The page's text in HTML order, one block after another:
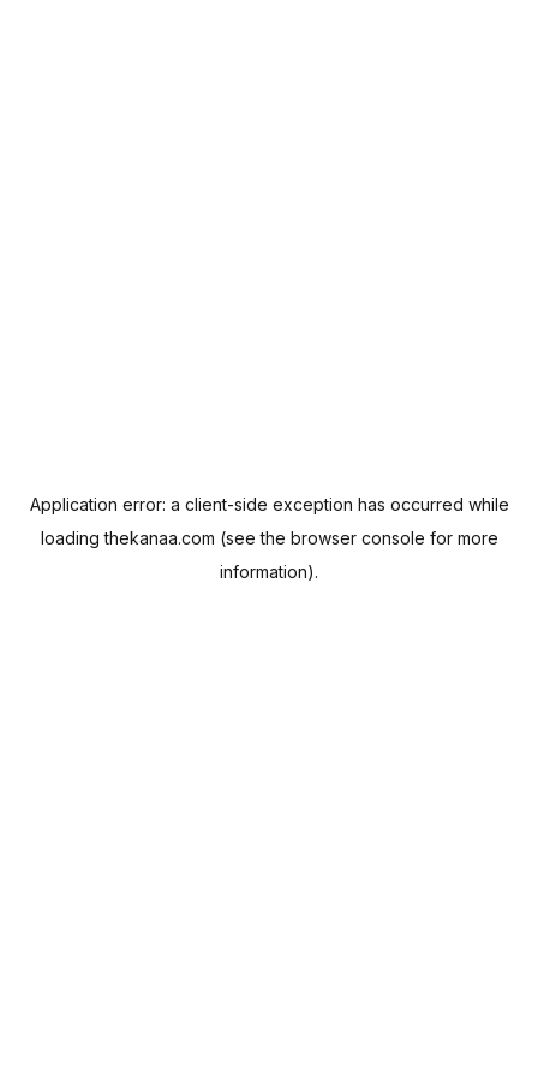
Application error: a client-side exception has occurred while
loadingthekanaa.com (see the browser console for more
information).